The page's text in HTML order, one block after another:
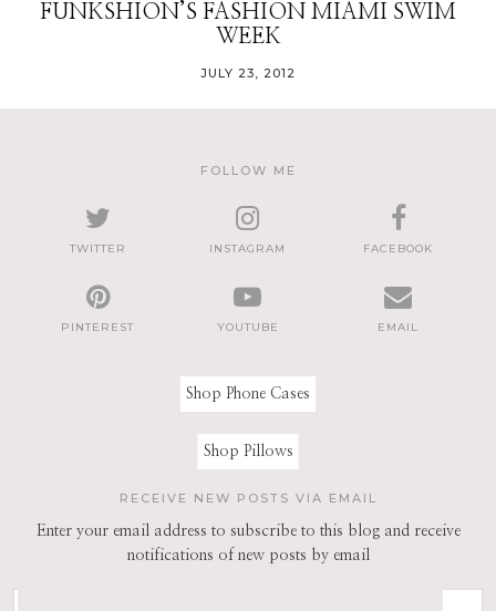
FUNKSHION’S FASHION MIAMI SWIM
WEEK
JULY 23, 2012
FOLLOW ME
TWITTER INSTAGRAM FACEBOOK
PINTEREST YOUTUBE EMAIL
Shop Phone Cases
Shop Pillows
RECEIVE NEW POSTS VIA EMAIL
Enter your email address to subscribe to this blog and receive
notifications of new posts by email